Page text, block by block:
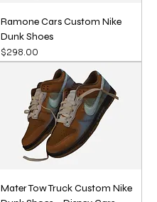
Ramone Cars Custom Nike
Dunk Shoes
Price
$298.00
Mater Tow Truck Custom Nike